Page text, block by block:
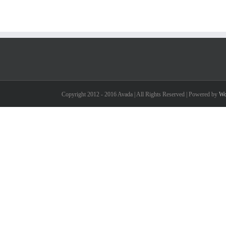
Copyright 2012 - 2016 Avada | All Rights Reserved | Powered by